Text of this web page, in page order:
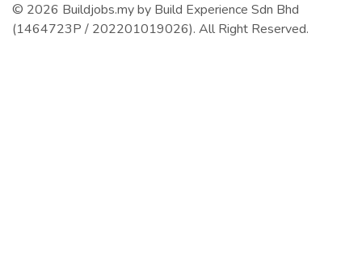
© 2026 Buildjobs.my by Build Experience Sdn Bhd
(1464723P / 202201019026). All Right Reserved.